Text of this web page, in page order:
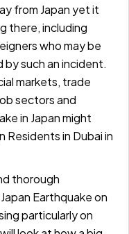
from Japan yet it
there, including
who may be
such an incident.
markets, trade
sectors and
in Japan might
in Dubai in
thorough
Earthquake on
particularly on